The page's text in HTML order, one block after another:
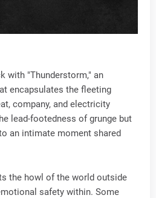
with "Thunderstorm," an
encapsulates the fleeting
company, and electricity
lead-footedness of grunge but
an intimate moment shared
the howl of the world outside
safety within. Some